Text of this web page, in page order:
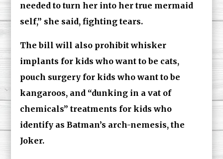
needed to turn her into her true mermaid
self,” she said, fighting tears.
The bill will also prohibit whisker
implants for kids who want to be cats,
pouch surgery for kids who want to be
kangaroos, and “dunking in a vat of
chemicals” treatments for kids who
identify as Batman’s arch-nemesis, the
Joker.